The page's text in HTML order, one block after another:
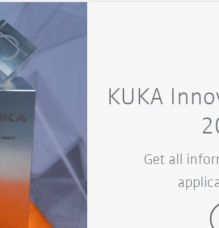
KUKA
Get all